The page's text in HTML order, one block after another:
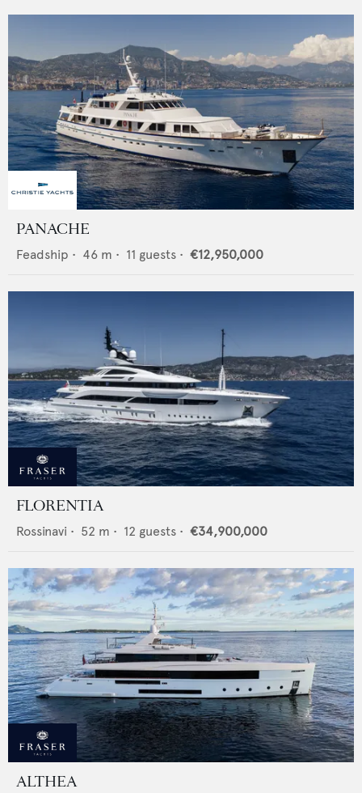
PANACHE
Feadship • 46 m • 11 guests • €12,950,000
FLORENTIA
Rossinavi • 52 m • 12 guests • €34,900,000
ALTHEA